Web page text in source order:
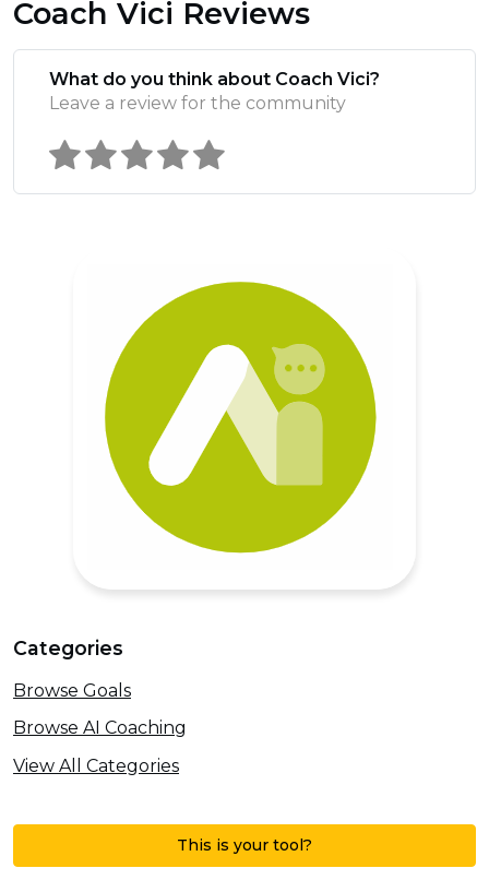
Coach Vici Reviews
What do you think about Coach Vici?
Leave a review for the community
Categories
Browse Goals
Browse AI Coaching
View All Categories
This is your tool?